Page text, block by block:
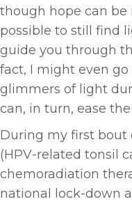
though hope can be
possible to still find
guide you through
fact, I might even
glimmers of light
can, in turn, ease
During my first bout
(HPV-related tonsil
chemoradiation
national lock-down